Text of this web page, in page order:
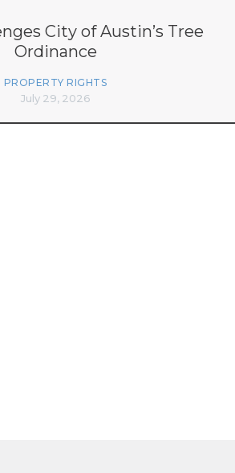
City of Austin’s Tree
Ordinance
PROPERTY RIGHTS
July 29, 2026